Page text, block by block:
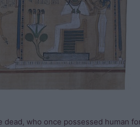
who once possessed human